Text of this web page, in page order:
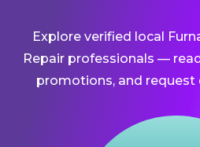
Explore verified local
Repair professionals —
promotions, and request